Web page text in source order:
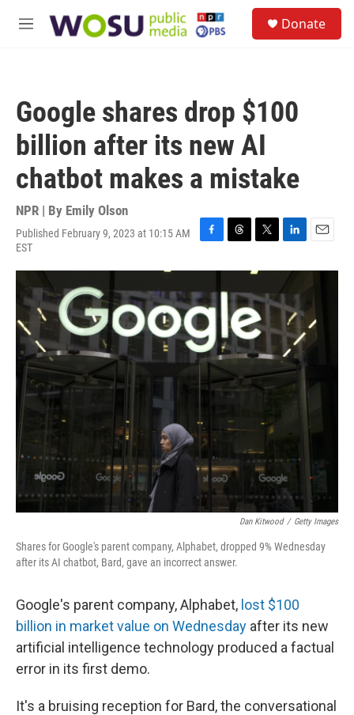
M
Donate
Google shares drop $100
billion after its new AI
chatbot makes a mistake
NPR | By Emily Olson
Published February 9, 2023 at 10:15 AM
EST
F
c
e
b
o
o
k
T
r
e
a
d
s
T
i
t
e
r
L
n
k
e
d
n
E
a
l
Dan Kitwood / Getty Images
Shares for Google's parent company, Alphabet, dropped 9% Wednesday
after its AI chatbot, Bard, gave an incorrect answer.
Google's parent company, Alphabet, lost $100
billion in market value on Wednesday after its new
artificial intelligence technology produced a factual
error in its first demo.
It's a bruising reception for Bard, the conversational